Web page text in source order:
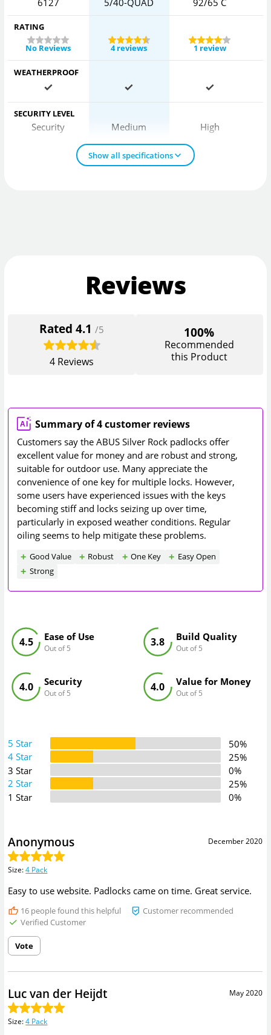
6127 5/40-QUAD 92/65 C
RATING
No Reviews
4 reviews 1 review
WEATHERPROOF
SECURITY LEVEL
Security Medium High
Show all specifications
Reviews
Rated4.1 /5
4 Reviews
100%
Recommended
this Product
Summary of 4 customer reviews
Customers say the ABUS Silver Rock padlocks offer
excellent value for money and are robust and strong,
suitable for outdoor use. Many appreciate the
convenience of one key for multiple locks. However,
some users have experienced issues with the keys
becoming stiff and locks seizing up over time,
particularly in exposed weather conditions. Regular
oiling seems to help mitigate these problems.
Good Value Robust One Key
Easy Open
Strong
Ease of Use
Out of 5
4.5 Build Quality
Out of 5
3.8
Security
Out of 5
4.0 Value for Money
Out of 5
4.0
5 Star
50%
4 Star
25%
3 Star
0%
2 Star
25%
1 Star
0%
December 2020
Anonymous
Size:4 Pack
Easy to use website. Padlocks came on time. Great service.
16people found this helpful
Customer recommended
Verified Customer
Vote
May 2020
Luc van der Heijdt
Size:4 Pack